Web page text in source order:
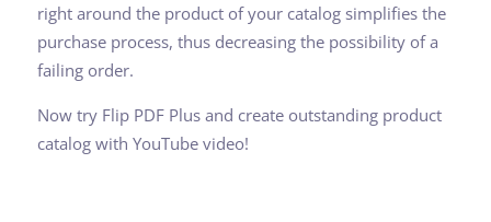
right around the product of your catalog simplifies the
purchase process, thus decreasing the possibility of a
failing order.
Now try Flip PDF Plus and create outstanding product
catalog with YouTube video!